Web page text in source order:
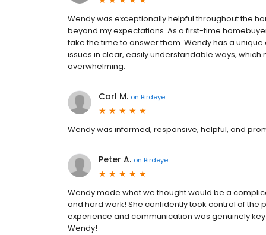
Wendy was exceptionally helpful throughout the
beyond my expectations. As a first-time
take the time to answer them. Wendy has a
issues in clear, easily understandable ways,
overwhelming.
Carl M. on Birdeye
Wendy was informed, responsive, helpful, and
Peter A. on Birdeye
Wendy made what we thought would be a
and hard work! She confidently took control of the
experience and communication was genuinely
Wendy!